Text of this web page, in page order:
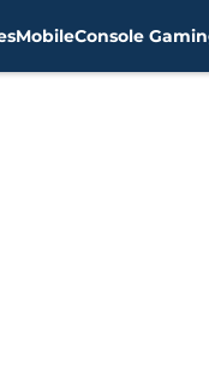
MobileConsole